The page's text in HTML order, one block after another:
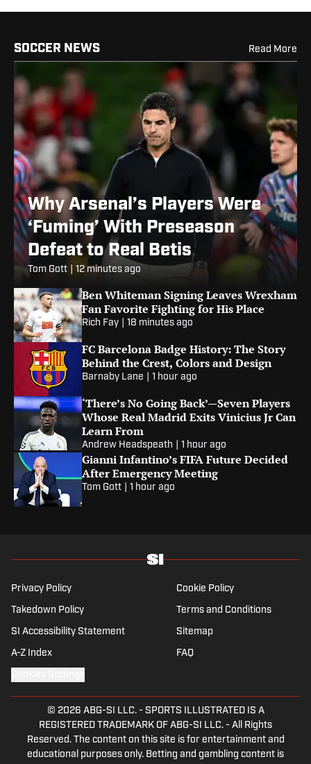
SOCCER NEWS Read More
Why Arsenal’s Players Were
‘Fuming’ With Preseason
Defeat to Real Betis
Tom Gott 12 minutes ago
Ben Whiteman Signing Leaves Wrexham
Fan Favorite Fighting for His Place
Rich Fay 18 minutes ago
FC Barcelona Badge History: The Story
Behind the Crest, Colors and Design
Barnaby Lane 1 hour ago
‘There’s No Going Back’—Seven Players
Whose Real Madrid Exits Vinicius Jr Can
Learn From
Andrew Headspeath 1 hour ago
Gianni Infantino’s FIFA Future Decided
After Emergency Meeting
Tom Gott 1 hour ago
Privacy Policy Cookie Policy
Takedown Policy Terms and Conditions
SI Accessibility Statement Sitemap
A-Z Index FAQ
© 2026 ABG-SI LLC.- SPORTS ILLUSTRATED IS A
REGISTERED TRADEMARK OF ABG-SI LLC. - All Rights
Reserved. The content on this site is for entertainment and
educational purposes only. Betting and gambling content is